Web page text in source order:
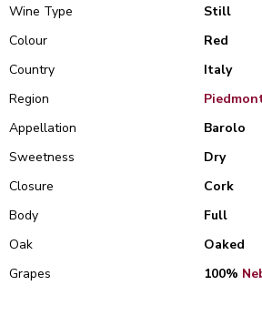
Wine Type
Still
Colour
Red
Country
Italy
Region
Appellation
Barolo
Sweetness
Dry
Closure
Cork
Body
Full
Oak
Oaked
Grapes
100%